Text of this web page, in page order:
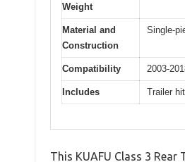
Weight
Material and
Construction
Single-
Compatibility 2003-
Includes Trailer
This KUAFU Class 3